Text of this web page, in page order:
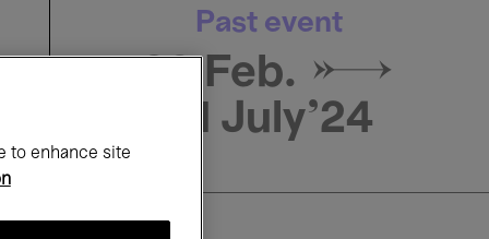
Past event
29 Feb. →
21 July'24
to enhance site